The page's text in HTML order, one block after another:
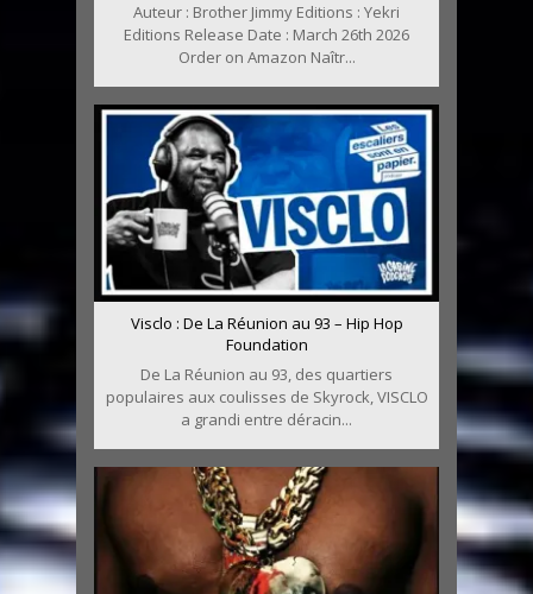
Auteur : Brother Jimmy Editions : Yekri
Editions Release Date : March 26th 2026
Order on Amazon Naîtr...
Visclo : De La Réunion au 93 – Hip Hop
Foundation
De La Réunion au 93, des quartiers
populaires aux coulisses de Skyrock, VISCLO
a grandi entre déracin...